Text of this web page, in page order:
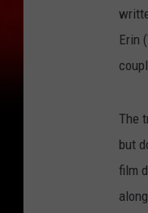
Erin
The
but
film